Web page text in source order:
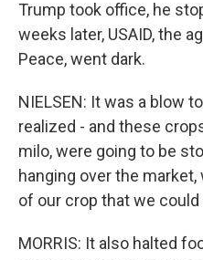
Trump took office, he
weeks later, USAID, the
Peace, went dark.
NIELSEN: It was a blow
realized - and these
milo, were going to be
hanging over the
of our crop that we could
MORRIS: It also halted